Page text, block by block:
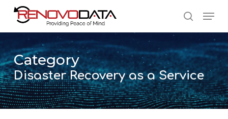
Skip
content
search
Category
Disaster Recovery as a Service
Close
Menu